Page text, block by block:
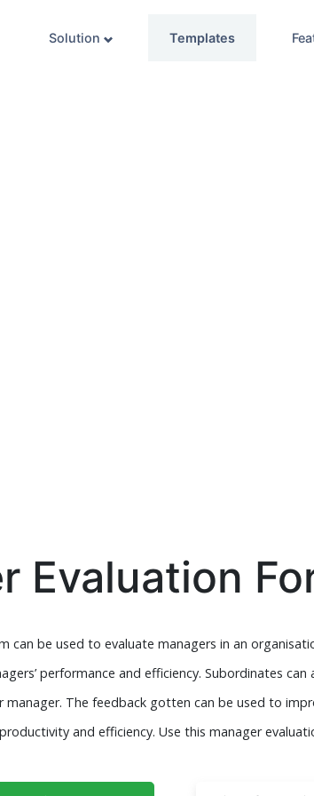
Solution Templates
Evaluation
can be used to evaluate managers in an
performance and efficiency. Subordinates
The feedback gotten can be used to
productivity and efficiency. Use this manager